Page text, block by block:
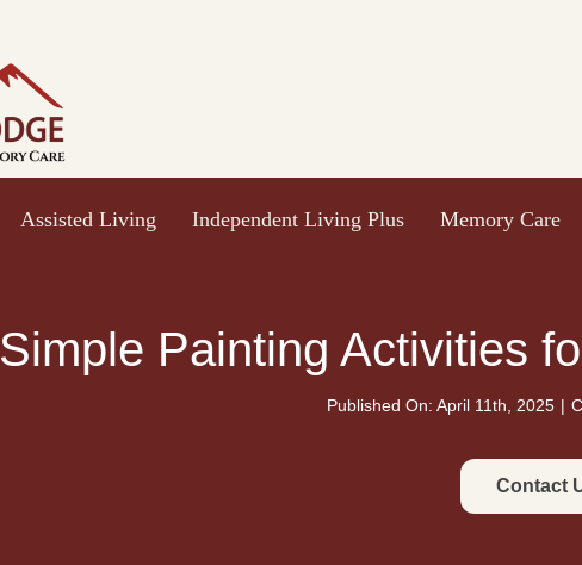
Assisted Living Independent Living Plus Memory Care
Simple Painting Activities
Published On: April 11th, 2025 |
Contact